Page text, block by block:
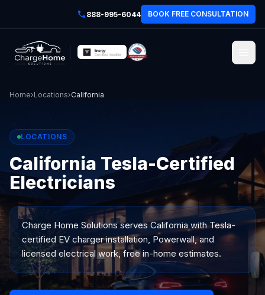
888-995-6044 BOOK FREE CONSULTATION
Home›Locations›California
LOCATIONS
California Tesla-Certified
Electricians
Charge Home Solutions servesCalifornia with Tesla-
certified EV charger installation, Powerwall, and
licensed electrical work, free in-home estimates.